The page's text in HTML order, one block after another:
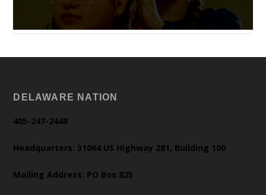
DELAWARE NATION
405-247-2448
Headquarters: 31064 US Highway 281, Building 100
Mailing Address: PO Box 825